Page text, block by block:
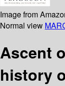
Image from
Normal view
Ascent
history